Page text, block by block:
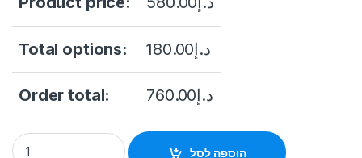
Total options: د.إ180.00
Order total: د.إ760.00
Dahua NVR2216-16P-I 16 Channel WizSense NVR, up to
הוספה לסל